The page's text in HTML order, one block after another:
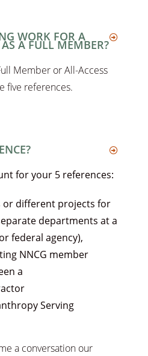
WORK FOR A
A FULL MEMBER?
Member or All-Access
five references.
for your 5 references:
or different projects for
departments at a
federal agency),
NNCG member
a
Serving
a conversation our